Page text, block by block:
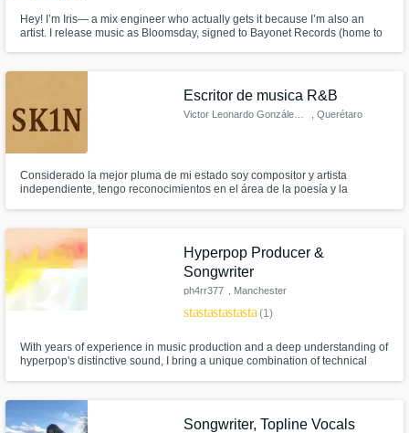
Hey! I’m Iris— a mix engineer who actually gets it because I’m also an
artist. I release music as Bloomsday, signed to Bayonet Records (home to
Escritor de musica R&B
, Querétaro
Considerado la mejor pluma de mi estado soy compositor y artista
independiente, tengo reconocimientos en el área de la poesía y la
esencia de su música.
Hyperpop Producer &
Songwriter
ph4rr377 , Manchester
starstarstarstarstar(1)
With years of experience in music production and a deep understanding of
hyperpop's distinctive sound, I bring a unique combination of technical
Songwriter, Topline Vocals